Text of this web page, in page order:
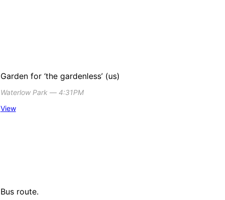
Garden for ‘the gardenless’ (us)
Waterlow Park ― 4:31PM
View
Bus route.